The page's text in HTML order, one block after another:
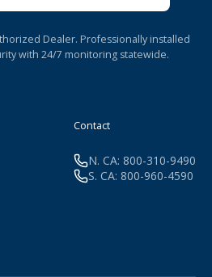
Dealer. Professionally installed
with 24/7 monitoring statewide.
Contact
N. CA: 800-310-9490
S. CA: 800-960-4590